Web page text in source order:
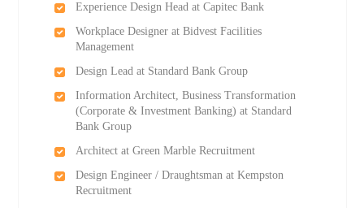
Experience Design Head at Capitec Bank
Workplace Designer at Bidvest Facilities
Management
Design Lead at Standard Bank Group
Information Architect, Business Transformation
(Corporate & Investment Banking) at Standard
Bank Group
Architect at Green Marble Recruitment
Design Engineer / Draughtsman at Kempston
Recruitment